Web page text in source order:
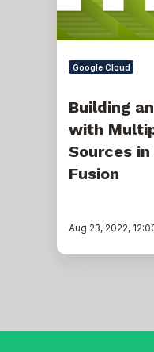
Sources
in
Data
Fusion
Google Cloud
Building
with
Sources
Fusion
Aug 23, 2022,